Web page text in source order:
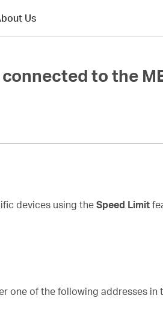
Us
to the
devices using the Speed Limit
one of the following addresses